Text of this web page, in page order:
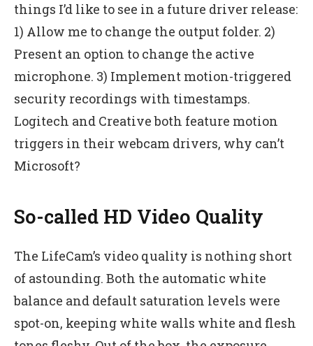
things I’d like to see in a future driver release:
1) Allow me to change the output folder. 2)
Present an option to change the active
microphone. 3) Implement motion-triggered
security recordings with timestamps.
Logitech and Creative both feature motion
triggers in their webcam drivers, why can’t
Microsoft?
So-called HD Video Quality
The LifeCam’s video quality is nothing short
of astounding. Both the automatic white
balance and default saturation levels were
spot-on, keeping white walls white and flesh